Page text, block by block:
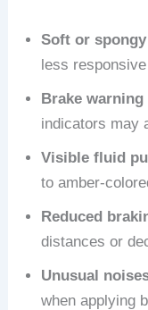
Soft or
less
Brake
indicators may
Visible fluid
to amber-
Reduced
distances or
Unusual
when applying